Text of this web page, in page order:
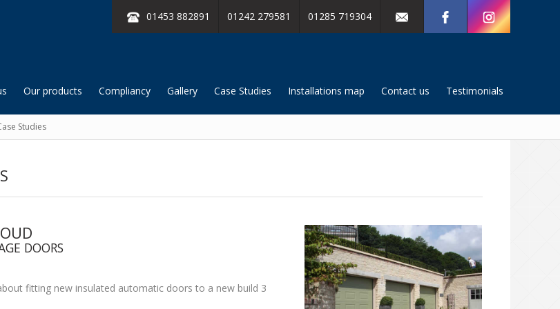
01453 882891 01242 279581 01285 719304
Our products Compliancy Gallery Case Studies Installations map Contact us Testimonials
Studies
DOORS
fitting new insulated automatic doors to a new build 3